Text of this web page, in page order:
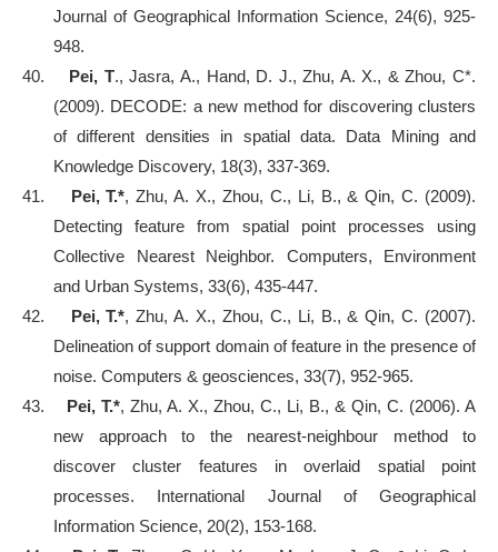
Journal of Geographical Information Science, 24(6), 925-
948.
40.
Pei, T., Jasra, A., Hand, D. J., Zhu, A. X., & Zhou, C*.
(2009). DECODE: a new method for discovering clusters
of different densities in spatial data. Data Mining and
Knowledge Discovery, 18(3), 337-369.
41.
Pei, T.*, Zhu, A. X., Zhou, C., Li, B., & Qin, C. (2009).
Detecting feature from spatial point processes using
Collective Nearest Neighbor. Computers, Environment
and Urban Systems, 33(6), 435-447.
42.
Pei, T.*, Zhu, A. X., Zhou, C., Li, B., & Qin, C. (2007).
Delineation of support domain of feature in the presence of
noise. Computers & geosciences, 33(7), 952-965.
43.
Pei, T.*, Zhu, A. X., Zhou, C., Li, B., & Qin, C. (2006). A
new approach to the nearest‐neighbour method to
discover cluster features in overlaid spatial point
processes. International Journal of Geographical
Information Science, 20(2), 153-168.